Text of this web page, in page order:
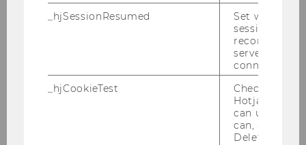
DOWNLOAD
Frequently asked questions
_hjSessionResumed
Set when a
session/
reconnected
servers after
connection.
_hjCookieTest
Checks to
Hotjar
can use
can, a value
Deleted